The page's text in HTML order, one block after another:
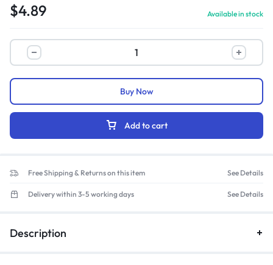
$4.89 Available in stock
Add to cart
Buy Now
Free Shipping & Returns on this item See Details
Delivery within 3-5 working days See Details
Description